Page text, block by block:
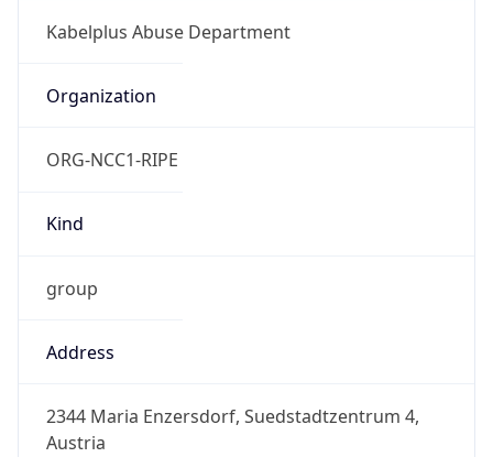
Kabelplus Abuse Department
Organization
ORG-NCC1-RIPE
Kind
group
Address
2344 Maria Enzersdorf, Suedstadtzentrum 4,
Austria